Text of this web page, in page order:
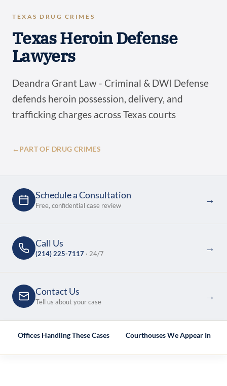
TEXAS DRUG CRIMES
Texas Heroin Defense
Lawyers
Deandra Grant Law - Criminal & DWI Defense
defends heroin possession, delivery, and
trafficking charges across Texas courts
← PART OF DRUG CRIMES
Schedule a Consultation
Free, confidential case review
→
Call Us
(214) 225-7117 · 24/7
→
Contact Us
Tell us about your case
→
Offices Handling These Cases Courthouses We Appear In